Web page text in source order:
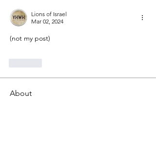
Lions of Israel
Mar 02, 2024
(not my post)
About